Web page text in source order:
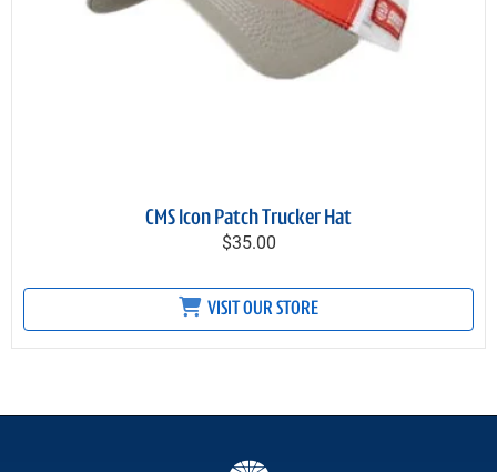
CMS Icon Patch Trucker Hat
$35.00
VISIT OUR STORE